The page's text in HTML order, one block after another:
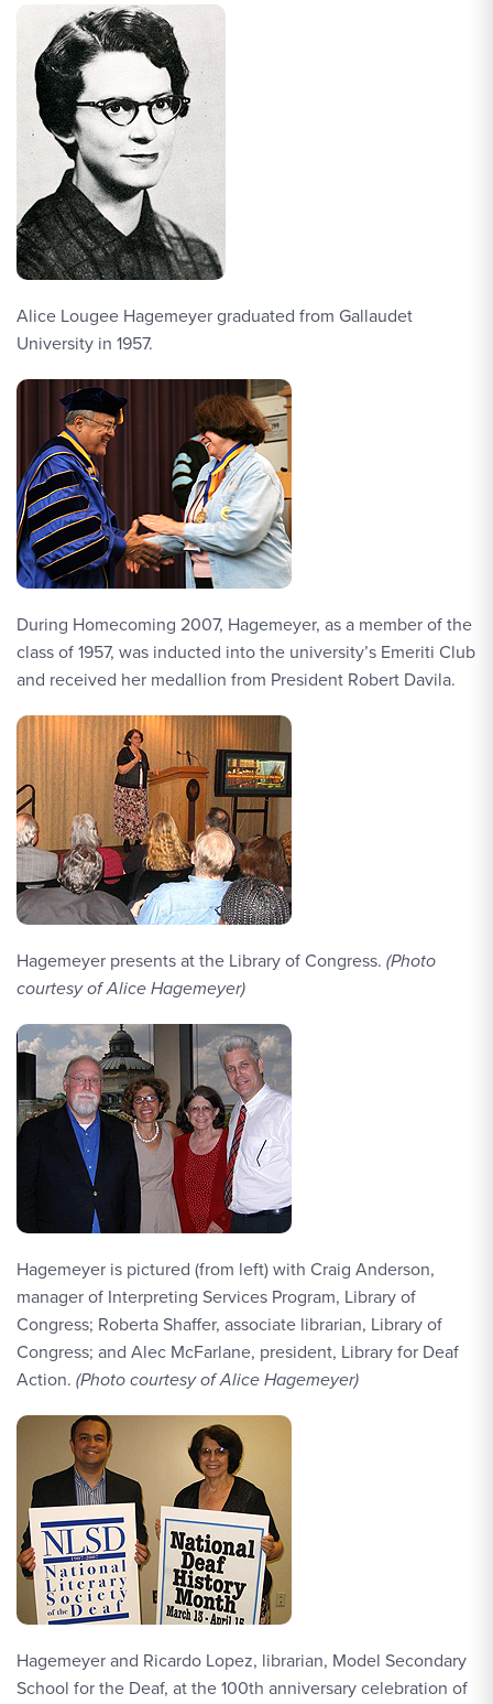
Alice Lougee Hagemeyer graduated from Gallaudet
University in 1957.
During Homecoming 2007, Hagemeyer, as a member of the
class of 1957, was inducted into the university’s Emeriti Club
and received her medallion from President Robert Davila.
Hagemeyer presents at the Library of Congress. (Photo
courtesy of Alice Hagemeyer)
Hagemeyer is pictured (from left) with Craig Anderson,
manager of Interpreting Services Program, Library of
Congress; Roberta Shaffer, associate librarian, Library of
Congress; and Alec McFarlane, president, Library for Deaf
Action. (Photo courtesy of Alice Hagemeyer)
Hagemeyer and Ricardo Lopez, librarian, Model Secondary
School for the Deaf, at the 100th anniversary celebration of